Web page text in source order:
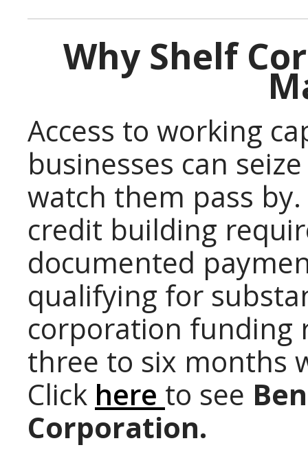
Why Shelf
Access to working
businesses can
watch them pass
credit building
documented
qualifying for
corporation funding
three to six months
Click here to see
Corporation.